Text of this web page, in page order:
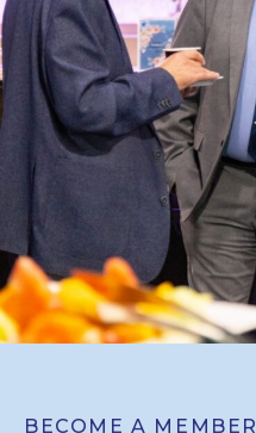
BECOME A MEMBER